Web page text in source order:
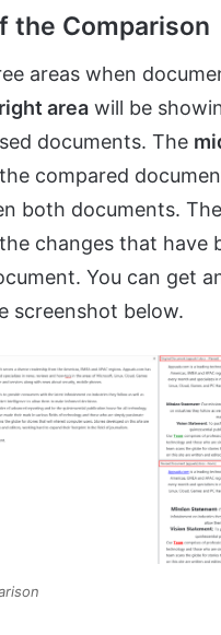
the Comparison
areas when
right area will be
documents. The
compared
both documents. The
changes that have
You can get
screenshot below.